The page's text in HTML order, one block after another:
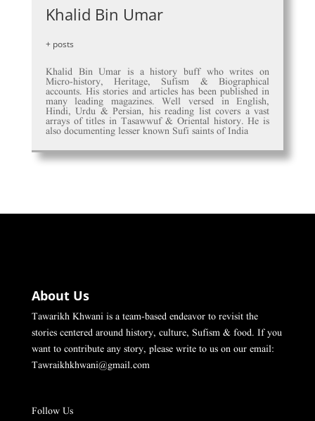
Khalid Bin Umar
+ posts
Khalid Bin Umar is a history buff who writes on
Micro-history, Heritage, Sufism & Biographical
accounts. His stories and articles has been published in
many leading magazines. Well versed in English,
Hindi, Urdu & Persian, his reading list covers a vast
arrays of titles in Tasawwuf & Oriental history. He is
also documenting lesser known Sufi saints of India
About Us
Tawarikh Khwani is a team-based endeavor to revisit the
stories centered around history, culture, Sufism & food. If you
want to contribute any story, please write to us on our email:
Tawraikhkhwani@gmail.com
Follow Us